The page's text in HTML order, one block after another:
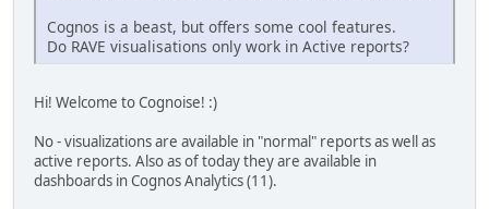
Cognos is a beast, but offers some cool features.
Do RAVE visualisations only work in Active reports?
Hi! Welcome to Cognoise! :)
No - visualizations are available in "normal" reports as well as
active reports. Also as of today they are available in
dashboards in Cognos Analytics (11).